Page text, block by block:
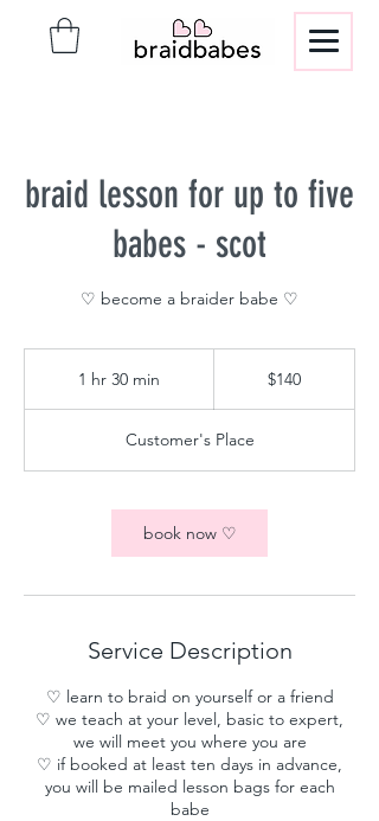
braid lesson for up to five
babes - scot
♡ become a braider babe ♡
1 hr 30 min
0
m
n
$140
Customer's Place
book now ♡
Service Description
♡ learn to braid on yourself or a friend
♡ we teach at your level, basic to expert,
we will meet you where you are
♡ if booked at least ten days in advance,
you will be mailed lesson bags for each
babe